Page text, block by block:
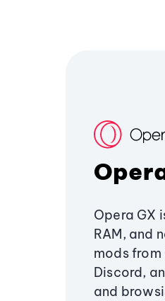
Opera GX
RAM, and
mods
Discord,
and